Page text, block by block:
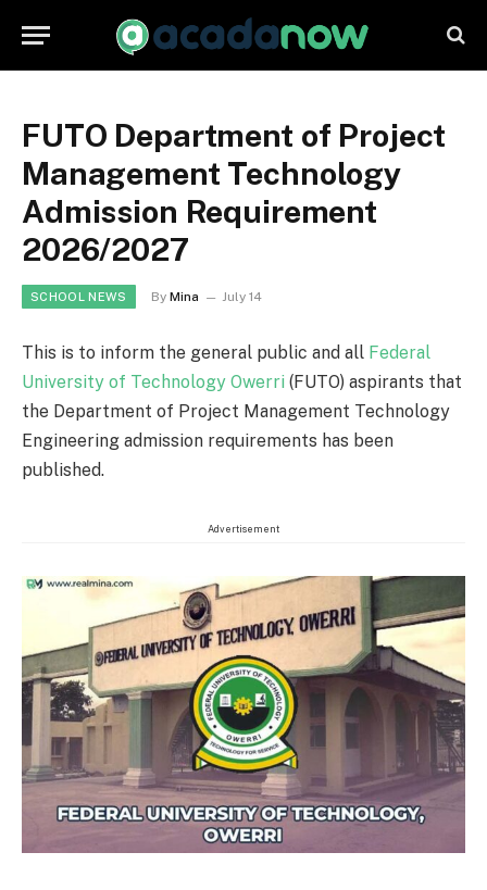
FUTO Department of Project
Management Technology
Admission Requirement
2026/2027
SCHOOL NEWS By Mina July 14
This is to inform the general public and all Federal
University of Technology Owerri (FUTO) aspirants that
the Department of Project Management Technology
Engineering admission requirements has been
published.
Advertisement